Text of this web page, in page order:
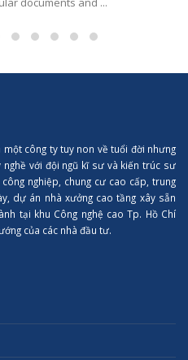
một công ty tuy non về tuổi đời nhưng
với đội ngũ kĩ sư và kiến trúc sư
nghiệp, chung cư cao cấp, trung
dự án nhà xưởng cao tầng xây sẵn
tại khu Công nghệ cao Tp. Hồ Chí
của các nhà đầu tư.